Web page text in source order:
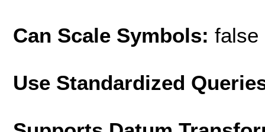
Can Scale Symbols: false
Use Standardized